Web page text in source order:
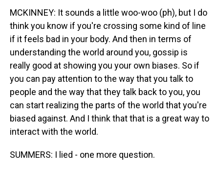
MCKINNEY: It sounds a little woo-woo (ph), but I do
think you know if you're crossing some kind of line
if it feels bad in your body. And then in terms of
understanding the world around you, gossip is
really good at showing you your own biases. So if
you can pay attention to the way that you talk to
people and the way that they talk back to you, you
can start realizing the parts of the world that you're
biased against. And I think that that is a great way to
interact with the world.
SUMMERS: I lied - one more question.